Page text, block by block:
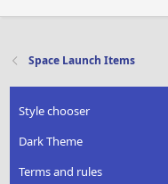
Space Launch Items
Style chooser
Dark Theme
Terms and rules